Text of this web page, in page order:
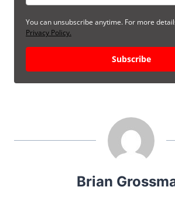
You can unsubscribe anytime. For more
Privacy Policy.
Subscribe
Brian